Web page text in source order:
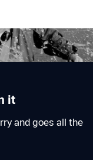
it
and goes all the